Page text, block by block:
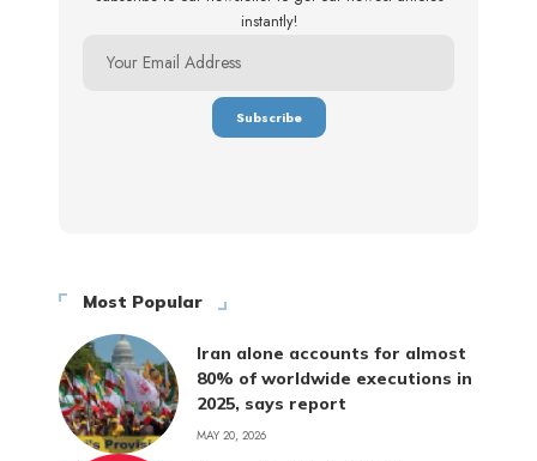
instantly!
Most Popular
Iran alone accounts for almost
80% of worldwide executions in
2025, says report
MAY 20, 2026